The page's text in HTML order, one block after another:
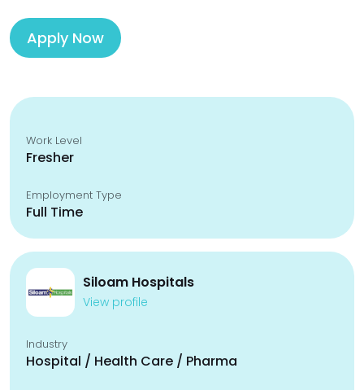
Apply Now
Work Level
Fresher
Employment Type
Full Time
Siloam Hospitals
View profile
Industry
Hospital / Health Care / Pharma